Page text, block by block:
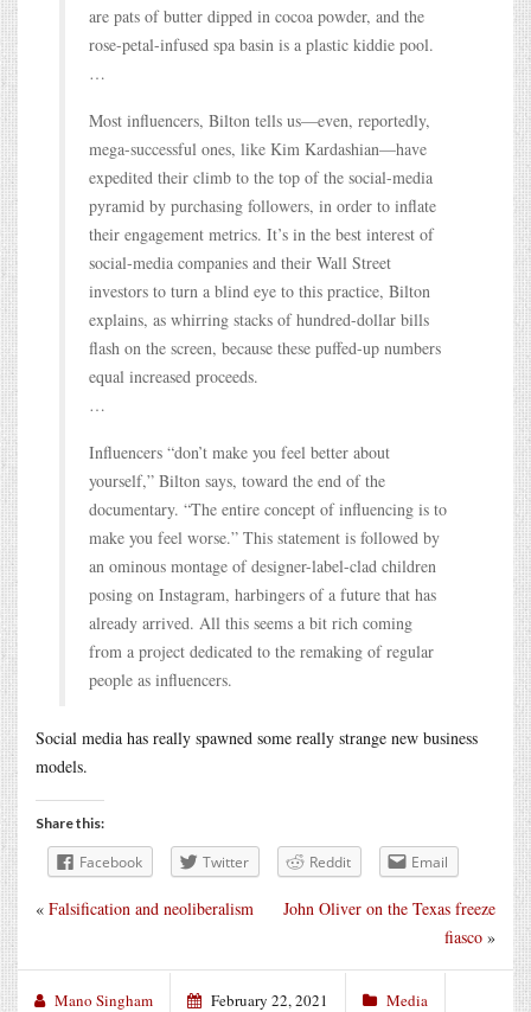
are pats of butter dipped in cocoa powder, and the
rose-petal-infused spa basin is a plastic kiddie pool.
…
Most influencers, Bilton tells us—even, reportedly,
mega-successful ones, like Kim Kardashian—have
expedited their climb to the top of the social-media
pyramid by purchasing followers, in order to inflate
their engagement metrics. It’s in the best interest of
social-media companies and their Wall Street
investors to turn a blind eye to this practice, Bilton
explains, as whirring stacks of hundred-dollar bills
flash on the screen, because these puffed-up numbers
equal increased proceeds.
…
Influencers “don’t make you feel better about
yourself,” Bilton says, toward the end of the
documentary. “The entire concept of influencing is to
make you feel worse.” This statement is followed by
an ominous montage of designer-label-clad children
posing on Instagram, harbingers of a future that has
already arrived. All this seems a bit rich coming
from a project dedicated to the remaking of regular
people as influencers.
Social media has really spawned some really strange new business
models.
Share this:
Facebook Twitter Reddit Email
John Oliver on the Texas freeze
fiasco »
« Falsification and neoliberalism
Mano Singham February 22, 2021 Media